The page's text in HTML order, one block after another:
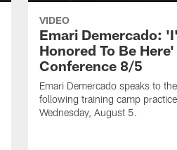
VIDEO
Emari Demercado:
Honored To Be
Conference 8/5
Emari Demercado speaks to
following training camp
Wednesday, August 5.